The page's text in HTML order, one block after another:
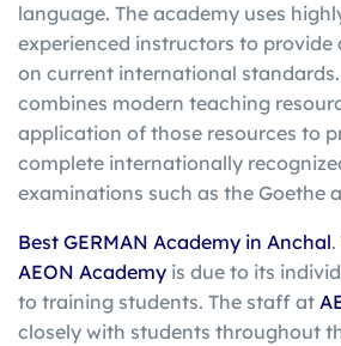
language. The academy uses
experienced instructors to provide
on current international
combines modern teaching
application of those resources to
complete internationally
examinations such as the Goethe
Best GERMAN Academy in Anchal
AEON Academy is due to its
to training students. The staff at
closely with students throughout